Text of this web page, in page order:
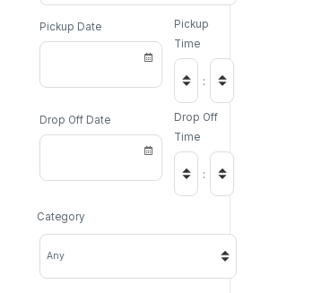
Pickup Date
Pickup
Time
:
Drop Off Date
Drop Off
Time
:
Category